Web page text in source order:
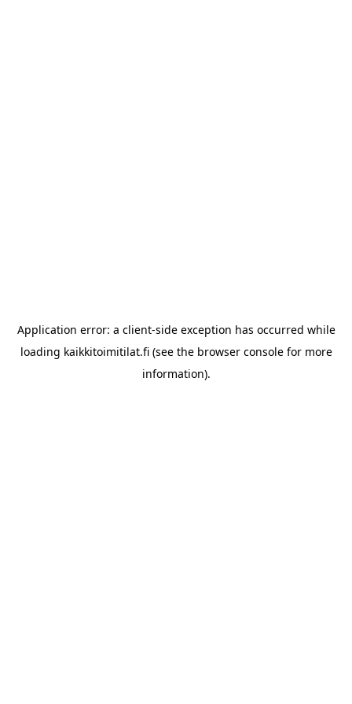
Application error: a client-side exception has occurred while
loading kaikkitoimitilat.fi(see the browser consolefor more
information).